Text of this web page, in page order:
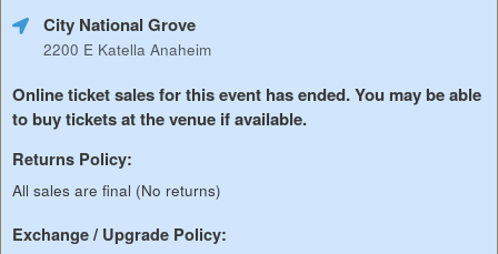
City National Grove
2200 E Katella Anaheim
Online ticket sales for this event has ended. You may be able
to buy tickets at the venue if available.
Returns Policy:
All sales are final (No returns)
Exchange / Upgrade Policy: